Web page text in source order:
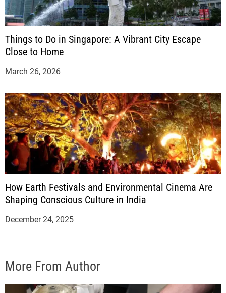
Things to Do in Singapore: A Vibrant City Escape
Close to Home
March 26, 2026
How Earth Festivals and Environmental Cinema Are
Shaping Conscious Culture in India
December 24, 2025
More From Author